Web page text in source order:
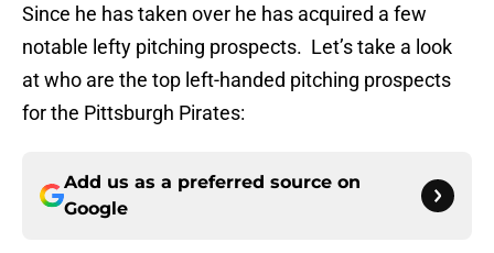
Since he has taken over he has acquired a few
notable lefty pitching prospects. Let’s take a look
at who are the top left-handed pitching prospects
for the Pittsburgh Pirates:
Add us as a preferred source on
Google